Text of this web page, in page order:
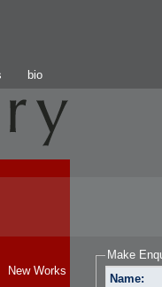
bio
New Works
Make
Name: